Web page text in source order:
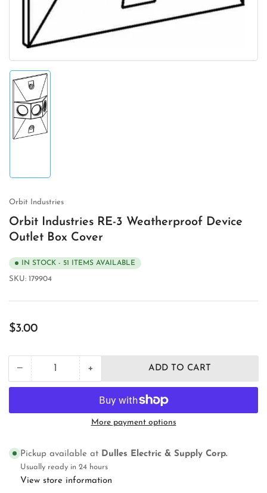
Load
image
Orbit Industries
Orbit Industries RE-3 Weatherproof Device
Outlet Box Cover
IN STOCK - 51 ITEMS AVAILABLE
SKU: 179904
Regular
$3.00
−Decrease
quantity
Weatherproof
Device
Outlet
Box
Quantity +Increase
quantity
for
Orbit
Industries
Weatherproof
Device
Outlet
Box
ADD TO CART
More payment options
Pickup available at Dulles Electric & Supply Corp.
Usually ready in 24 hours
View store information